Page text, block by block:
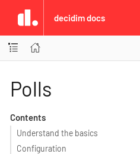
decidim docs
Polls
Contents
Understand the basics
Configuration